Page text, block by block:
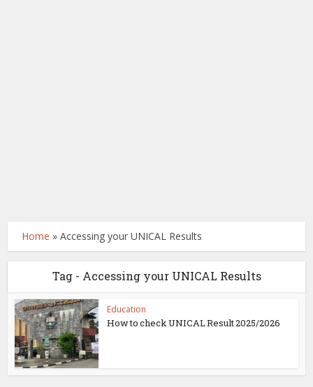
Home »Accessing your UNICAL Results
Tag - Accessing your UNICAL Results
Education
How to check UNICAL Result 2025/2026